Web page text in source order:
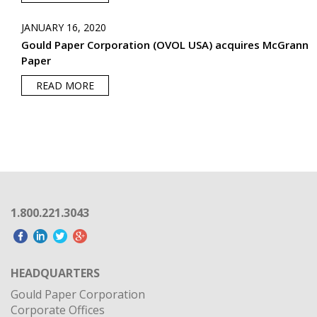
JANUARY 16, 2020
Gould Paper Corporation (OVOL USA) acquires McGrann
Paper
READ MORE
1.800.221.3043
HEADQUARTERS
Gould Paper Corporation
Corporate Offices